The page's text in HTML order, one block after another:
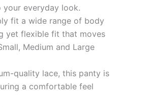
everyday look.
fit a wide range of body
yet flexible fit that moves
Medium and Large
quality lace, this panty is
a comfortable feel